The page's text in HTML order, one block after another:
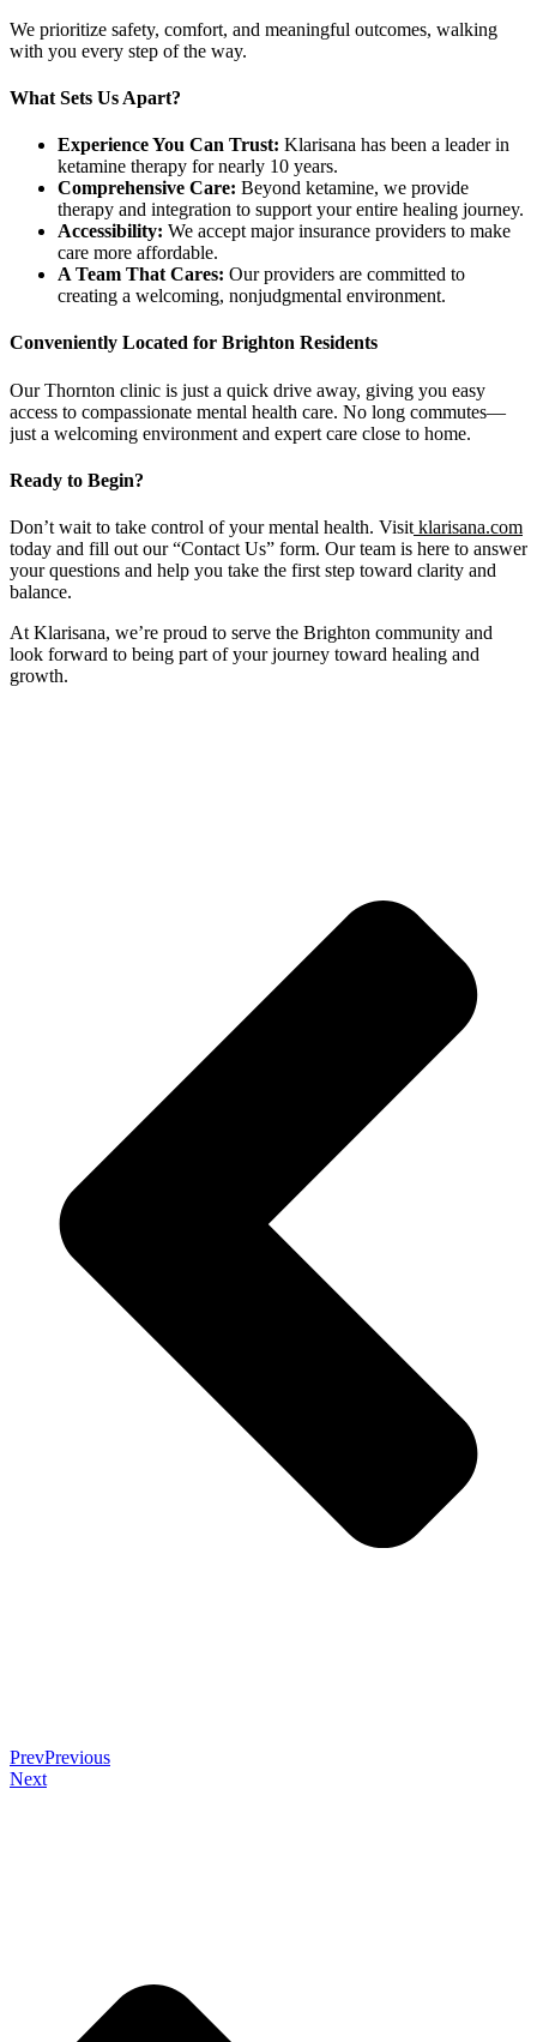
We prioritize safety, comfort, and meaningful outcomes, walking
with you every step of the way.
What Sets Us Apart?
Experience You Can Trust: Klarisana has been a leader in
ketamine therapy for nearly 10 years.
Comprehensive Care: Beyond ketamine, we provide
therapy and integration to support your entire healing journey.
Accessibility: We accept major insurance providers to make
care more affordable.
A Team That Cares: Our providers are committed to
creating a welcoming, nonjudgmental environment.
Conveniently Located for Brighton Residents
Our Thornton clinic is just a quick drive away, giving you easy
access to compassionate mental health care. No long commutes—
just a welcoming environment and expert care close to home.
Ready to Begin?
Don’t wait to take control of your mental health. Visit klarisana.com
today and fill out our “Contact Us” form. Our team is here to answer
your questions and help you take the first step toward clarity and
balance.
At Klarisana, we’re proud to serve the Brighton community and
look forward to being part of your journey toward healing and
growth.
PrevPrevious
Next